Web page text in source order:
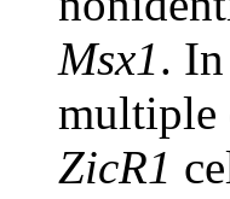
Msx1.
multiple
ZicR1